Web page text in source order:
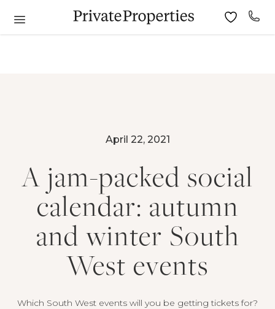
April 22, 2021
A jam-packed social
calendar: autumn
and winter South
West events
Which South West events will you be getting tickets for?